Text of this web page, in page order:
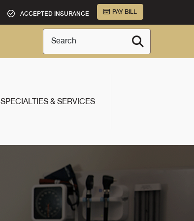
ACCEPTED INSURANCE PAY BILL
Search
SPECIALTIES & SERVICES